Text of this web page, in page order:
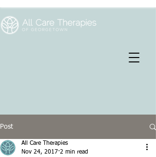
Post
All Care Therapies
Nov 24, 2017 2 min read